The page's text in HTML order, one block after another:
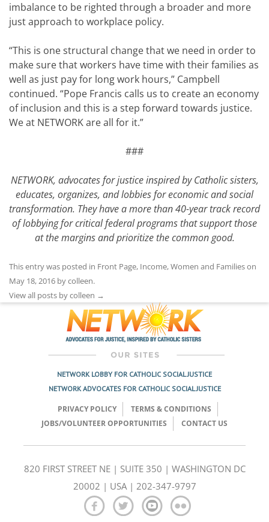
imbalance to be righted through a broader and more
just approach to workplace policy.
“This is one structural change that we need in order to
make sure that workers have time with their families as
well as just pay for long work hours,” Campbell
continued. “Pope Francis calls us to create an economy
of inclusion and this is a step forward towards justice.
We at NETWORK are all for it.”
###
NETWORK, advocates for justice inspired by Catholic sisters,
educates, organizes, and lobbies for economic and social
transformation. They have a more than 40-year track record
of lobbying for critical federal programs that support those
at the margins and prioritize the common good.
This entry was posted in Front Page, Income,Women and Familieson
May 18, 2016 bycolleen.
View all posts by colleen →
NETWORK LOBBY FOR CATHOLIC SOCIAL JUSTICE
NETWORK ADVOCATES FOR CATHOLIC SOCIAL JUSTICE
PRIVACY POLICY
TERMS & CONDITIONS
JOBS/VOLUNTEER OPPORTUNITIES
CONTACT US
820 FIRST STREET NE | SUITE 350 | WASHINGTON DC
20002 | USA | 202-347-9797